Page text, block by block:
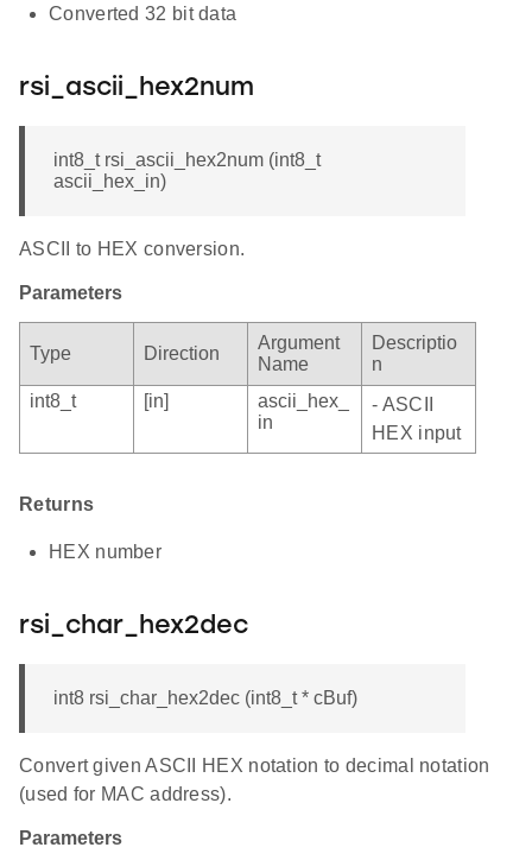
Converted 32 bit data
rsi_ascii_hex2num
int8_t rsi_ascii_hex2num (int8_t
ascii_hex_in)
ASCII to HEX conversion.
Parameters
Type Direction
Argument
Name
Descriptio
n
int8_t
[in]
ascii_hex_
in
- ASCII
HEX input
Returns
HEX number
rsi_char_hex2dec
int8 rsi_char_hex2dec (int8_t * cBuf)
Convert given ASCII HEX notation to decimal notation
(used for MAC address).
Parameters